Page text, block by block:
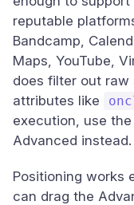
reputable
Bandcamp,
Maps, YouTube,
does filter out
attributes like
execution, use
Advanced instead.
Positioning works
can drag the